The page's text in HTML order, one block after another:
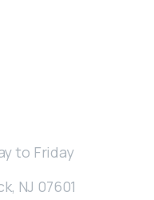
to Friday
NJ 07601